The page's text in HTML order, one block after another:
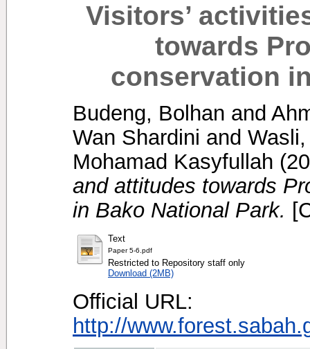
Visitors’
towards
conservation
Budeng, Bolhan and
Wan Shardini and
Mohamad Kasyfullah
and attitudes towards
in Bako National Park.
Text
Paper 5-6.pdf
Restricted to Repository staff only
Download (2MB)
Official URL:
http://